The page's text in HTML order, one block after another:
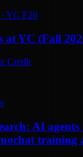
· YC F26
at YC (Fall
Credit
AI agents
training